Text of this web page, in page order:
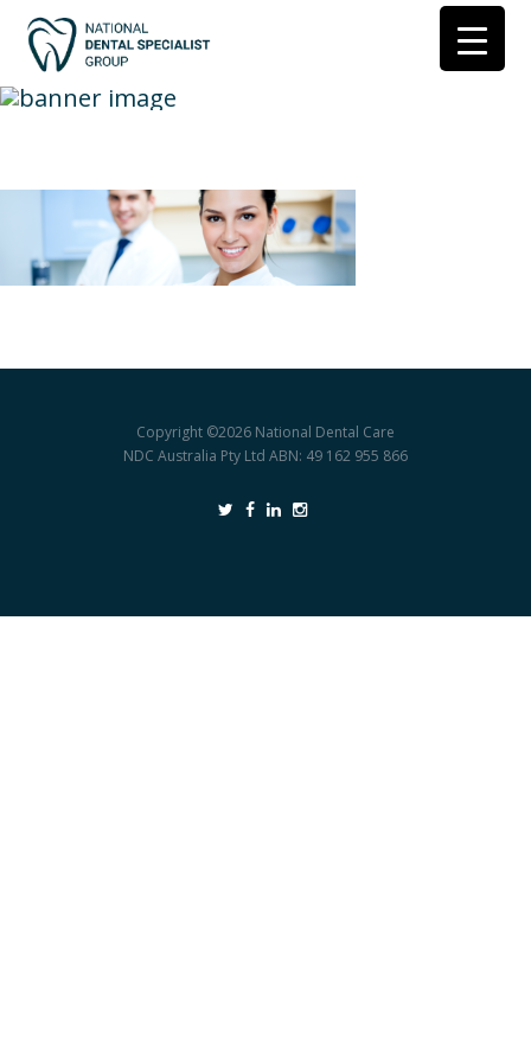
Copyright ©2026 National Dental Care
NDC Australia Pty Ltd ABN: 49 162 955 866